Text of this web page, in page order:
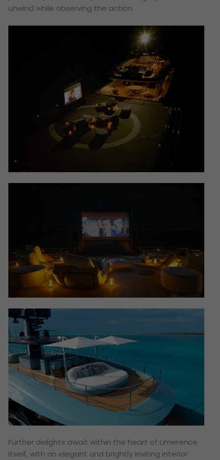
unwind while observing the action.
Further delights await within the heart of Limerence
itself, with an elegant and brightly inviting interior